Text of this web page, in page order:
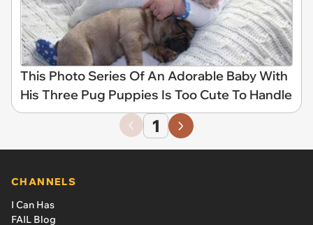
This Photo Series Of An Adorable Baby With
His Three Pug Puppies Is Too Cute To Handle
1
CHANNELS
I Can Has
FAIL Blog